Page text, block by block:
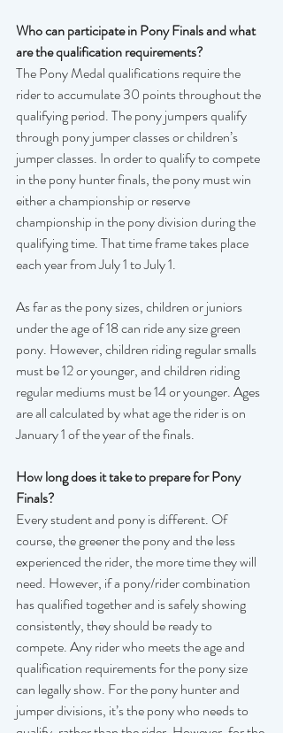
Who can participate in Pony Finals and what
are the qualification requirements?
The Pony Medal qualifications require the
rider to accumulate 30 points throughout the
qualifying period. The pony jumpers qualify
through pony jumper classes or children’s
jumper classes. In order to qualify to compete
in the pony hunter finals, the pony must win
either a championship or reserve
championship in the pony division during the
qualifying time. That time frame takes place
each year from July 1 to July 1.
As far as the pony sizes, children or juniors
under the age of 18 can ride any size green
pony. However, children riding regular smalls
must be 12 or younger, and children riding
regular mediums must be 14 or younger. Ages
are all calculated by what age the rider is on
January 1 of the year of the finals.
How long does it take to prepare for Pony
Finals?
Every student and pony is different. Of
course, the greener the pony and the less
experienced the rider, the more time they will
need. However, if a pony/rider combination
has qualified together and is safely showing
consistently, they should be ready to
compete. Any rider who meets the age and
qualification requirements for the pony size
can legally show. For the pony hunter and
jumper divisions, it’s the pony who needs to